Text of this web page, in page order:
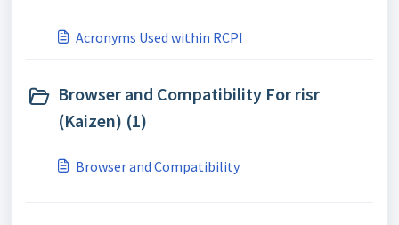
Acronyms Used within RCPI
Browser and Compatibility For risr
(Kaizen) (1)
Browser and Compatibility